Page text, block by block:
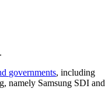
governments, including
namely Samsung SDI and